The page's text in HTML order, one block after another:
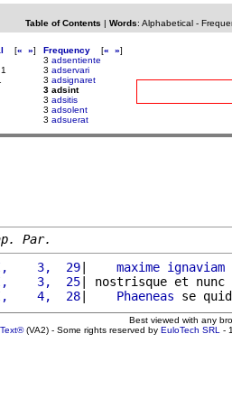
Table of Contents | Words: Alphabetical-
[« »]
Frequency [« »]
3 adsentiente
3 adservari
3 adsignaret
3 adsint
3 adsitis
3 adsolent
3 adsuerat
Par.
3,  29
| maxime ignaviam
3,  25
| nostrisque et nunc
4,  28
| Phaeneas se
Best viewed with any
(VA2) - Some rights reserved by EuloTech SRL -